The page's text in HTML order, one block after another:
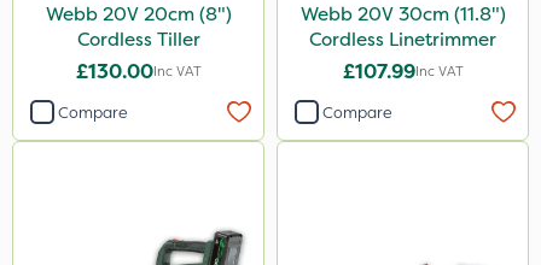
Webb 20V 20cm (8")
Cordless Tiller
£130.00Inc VAT
Compare
Webb 20V 30cm (11.8")
Cordless Linetrimmer
£107.99Inc VAT
Compare